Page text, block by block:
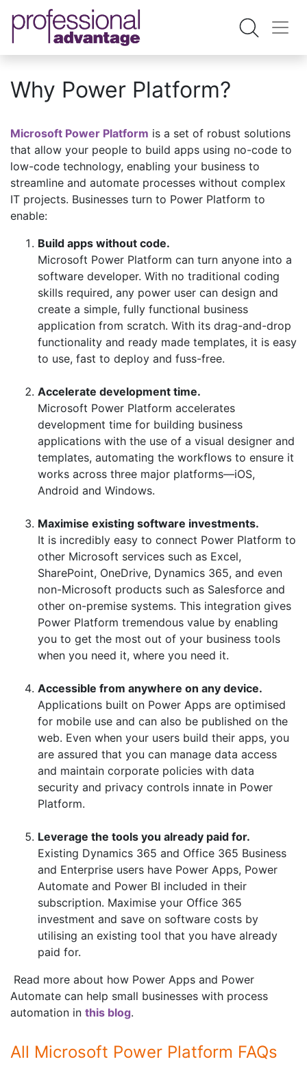
Why Power Platform?
Microsoft Power Platform is a set of robust solutions
that allow your people to build apps using no-code to
low-code technology, enabling your business to
streamline and automate processes without complex
IT projects. Businesses turn to Power Platform to
enable:
Build apps without code.
Microsoft Power Platform can turn anyone into a
software developer. With no traditional coding
skills required, any power user can design and
create a simple, fully functional business
application from scratch. With its drag-and-drop
functionality and ready made templates, it is easy
to use, fast to deploy and fuss-free.
Accelerate development time.
Microsoft Power Platform accelerates
development time for building business
applications with the use of a visual designer and
templates, automating the workflows to ensure it
works across three major platforms—iOS,
Android and Windows.
Maximise existing software investments.
It is incredibly easy to connect Power Platform to
other Microsoft services such as Excel,
SharePoint, OneDrive, Dynamics 365, and even
non-Microsoft products such as Salesforce and
other on-premise systems. This integration gives
Power Platform tremendous value by enabling
you to get the most out of your business tools
when you need it, where you need it.
Accessible from anywhere on any device.
Applications built on Power Apps are optimised
for mobile use and can also be published on the
web. Even when your users build their apps, you
are assured that you can manage data access
and maintain corporate policies with data
security and privacy controls innate in Power
Platform.
Leverage the tools you already paid for.
Existing Dynamics 365 and Office 365 Business
and Enterprise users have Power Apps, Power
Automate and Power BI included in their
subscription. Maximise your Office 365
investment and save on software costs by
utilising an existing tool that you have already
paid for.
Read more about how Power Apps and Power
Automate can help small businesses with process
automation in this blog.
All Microsoft Power Platform FAQs